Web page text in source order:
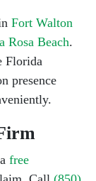
Fort Walton
Rosa Beach.
Florida
presence
free